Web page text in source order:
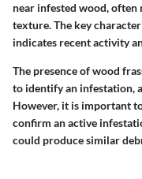
near infested wood,
texture. The key
indicates recent activity
The presence of wood
to identify an infestation,
However, it is important
confirm an active
could produce similar